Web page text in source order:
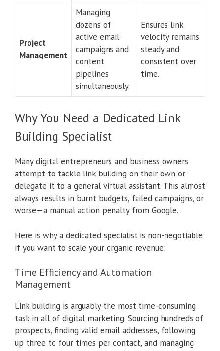
Project
Management
Managing
dozens of
active email
campaigns and
content
pipelines
simultaneously.
Ensures link
velocity remains
steady and
consistent over
time.
Why You Need a Dedicated Link
Building Specialist
Many digital entrepreneurs and business owners
attempt to tackle link building on their own or
delegate it to a general virtual assistant. This almost
always results in burnt budgets, failed campaigns, or
worse—a manual action penalty from Google.
Here is why a dedicated specialist is non-negotiable
if you want to scale your organic revenue:
Time Efficiency and Automation
Management
Link building is arguably the most time-consuming
task in all of digital marketing. Sourcing hundreds of
prospects, finding valid email addresses, following
up three to four times per contact, and managing